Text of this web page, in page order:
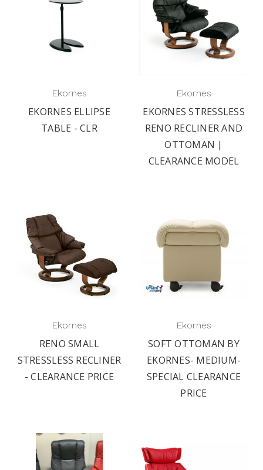
Ekornes
EKORNES ELLIPSE
TABLE - CLR
Ekornes
EKORNES STRESSLESS
RENO RECLINER AND
OTTOMAN |
CLEARANCE MODEL
Ekornes
RENO SMALL
STRESSLESS RECLINER
- CLEARANCE PRICE
Ekornes
SOFT OTTOMAN BY
EKORNES- MEDIUM-
SPECIAL CLEARANCE
PRICE